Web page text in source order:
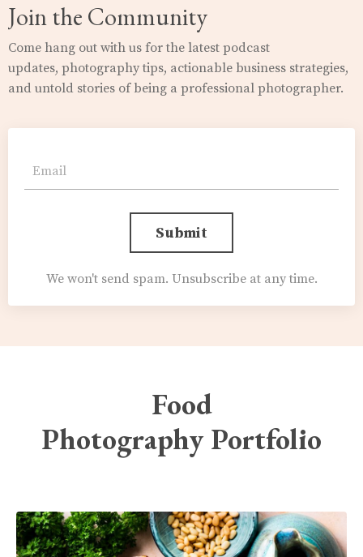
Join the Community
Come hang out with us for the latest podcast
updates, photographytips, actionable business strategies,
and untold stories of being a professional photographer.
Submit
We won't send spam. Unsubscribe at any time.
Food
Photography Portfolio